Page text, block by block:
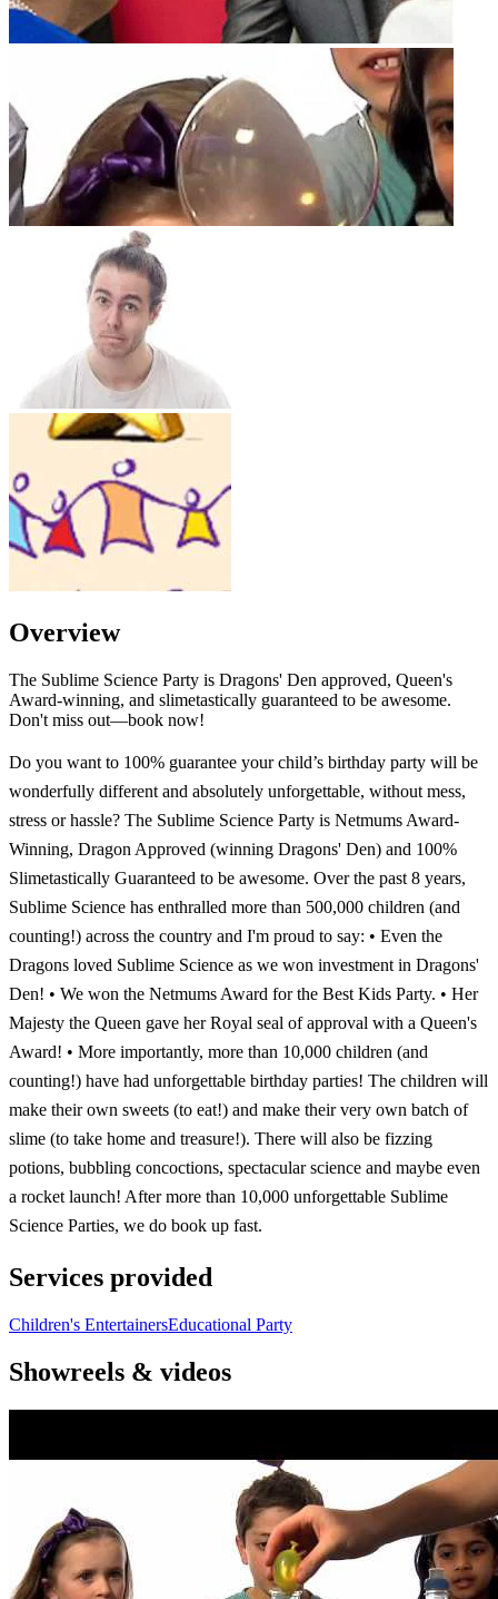
Overview
The Sublime Science Party is Dragons' Den approved, Queen's
Award-winning, and slimetastically guaranteed to be awesome.
Don't miss out—book now!
Do you want to 100% guarantee your child’s birthday party will be
wonderfully different and absolutely unforgettable, without mess,
stress or hassle? The Sublime Science Party is Netmums Award-
Winning, Dragon Approved (winning Dragons' Den) and 100%
Slimetastically Guaranteed to be awesome. Over the past 8 years,
Sublime Science has enthralled more than 500,000 children (and
counting!) across the country and I'm proud to say: • Even the
Dragons loved Sublime Science as we won investment in Dragons'
Den! • We won the Netmums Award for the Best Kids Party. • Her
Majesty the Queen gave her Royal seal of approval with a Queen's
Award! • More importantly, more than 10,000 children (and
counting!) have had unforgettable birthday parties! The children will
make their own sweets (to eat!) and make their very own batch of
slime (to take home and treasure!). There will also be fizzing
potions, bubbling concoctions, spectacular science and maybe even
a rocket launch! After more than 10,000 unforgettable Sublime
Science Parties, we do book up fast.
Services provided
Children's EntertainersEducational Party
Showreels & videos